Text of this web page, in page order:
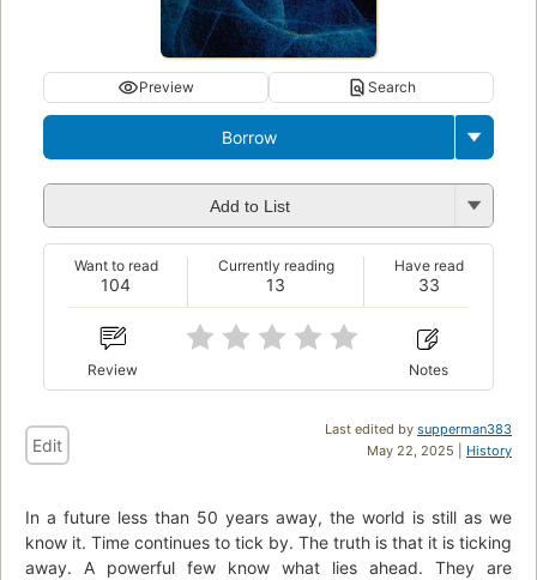
Preview Search
Borrow
Add to List
104
Want to read
13
Currently reading
33
Have read
Review Notes
Last edited by supperman383
May 22, 2025 | History
Edit
In a future less than 50 years away, the world is still as we
know it. Time continues to tick by. The truth is that it is ticking
away. A powerful few know what lies ahead. They are